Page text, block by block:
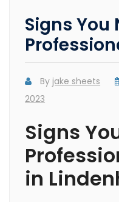
Signs You
By jake sheets
2023
Signs
in